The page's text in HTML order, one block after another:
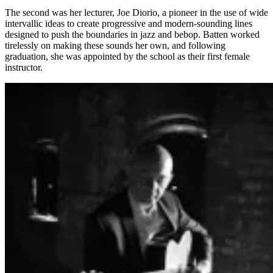
The second was her lecturer, Joe Diorio, a pioneer in the use of wide
intervallic ideas to create progressive and modern-sounding lines
designed to push the boundaries in jazz and bebop. Batten worked
tirelessly on making these sounds her own, and following
graduation, she was appointed by the school as their first female
instructor.